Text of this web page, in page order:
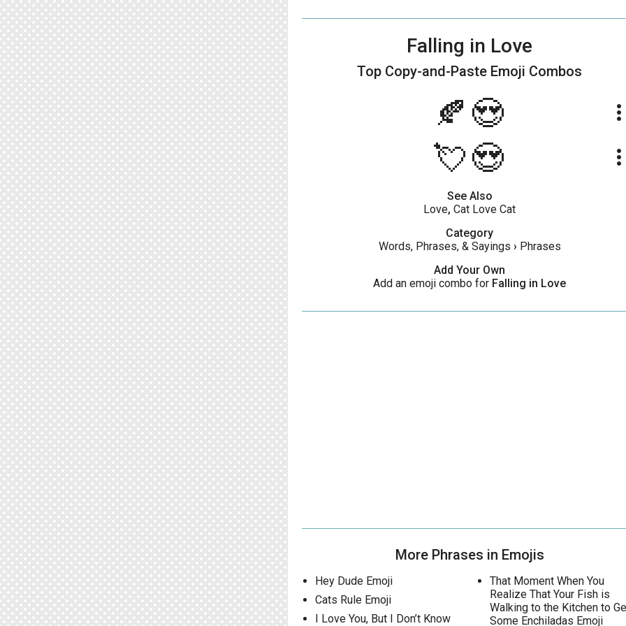
Falling in Love
Top Copy-and-Paste Emoji Combos
🍂😍
💘😍
See Also
Love, Cat Love Cat
Category
Words, Phrases, & Sayings › Phrases
Add Your Own
Add an emoji combo for Falling in Love
More Phrases in Emojis
Hey Dude Emoji
Cats Rule Emoji
I Love You, But I Don’t Know
That Moment When You
Realize That Your Fish is
Walking to the Kitchen to
Some Enchiladas Emoji